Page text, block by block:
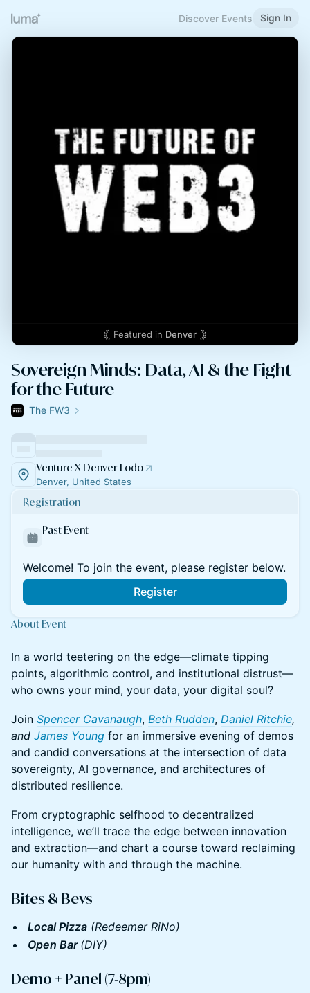
Discover Events Sign In
Featured in Denver
Sovereign Minds: Data, AI & the Fight
for the Future
The FW3
Venture X Denver Lodo
Denver, United States
Registration
Past Event
Welcome! To join the event, please register below.
Register
About Event
In a world teetering on the edge—climate tipping
points, algorithmic control, and institutional distrust—
who owns your mind, your data, your digital soul?
Join Spencer Cavanaugh, Beth Rudden, Daniel Ritchie,
and James Young for an immersive evening of demos
and candid conversations at the intersection of data
sovereignty, AI governance, and architectures of
distributed resilience.
From cryptographic selfhood to decentralized
intelligence, we’ll trace the edge between innovation
and extraction—and chart a course toward reclaiming
our humanity with and through the machine.
​Bites & Bevs
Local Pizza (Redeemer RiNo)
Open Bar (DIY)
Demo + Panel (7-8pm)